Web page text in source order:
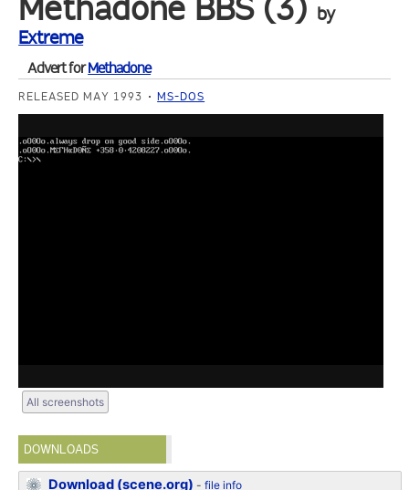
Methadone BBS (3) by
Extreme
Advert forMethadone
RELEASED MAY 1993 MS-DOS
All screenshots
DOWNLOADS
Download (scene.org) -file info